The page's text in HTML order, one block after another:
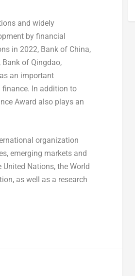
and widely
by financial
in 2022, Bank of China,
, Bank of Qingdao,
an important
In addition to
Award also plays an
organization
emerging markets and
Nations, the World
as well as a research